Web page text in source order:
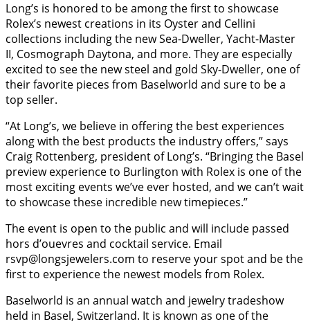
Long’s is honored to be among the first to showcase
Rolex’s newest creations in its Oyster and Cellini
collections including the new Sea-Dweller, Yacht-Master
II, Cosmograph Daytona, and more. They are especially
excited to see the new steel and gold Sky-Dweller, one of
their favorite pieces from Baselworld and sure to be a
top seller.
“At Long’s, we believe in offering the best experiences
along with the best products the industry offers,” says
Craig Rottenberg, president of Long’s. “Bringing the Basel
preview experience to Burlington with Rolex is one of the
most exciting events we’ve ever hosted, and we can’t wait
to showcase these incredible new timepieces.”
The event is open to the public and will include passed
hors d’ouevres and cocktail service. Email
rsvp@longsjewelers.com to reserve your spot and be the
first to experience the newest models from Rolex.
Baselworld is an annual watch and jewelry tradeshow
held in Basel, Switzerland. It is known as one of the